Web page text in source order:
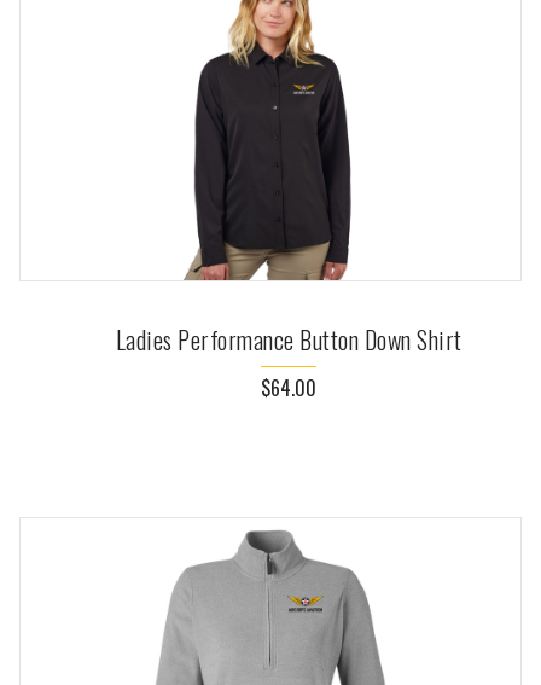
Ladies Performance Button Down Shirt
$64.00